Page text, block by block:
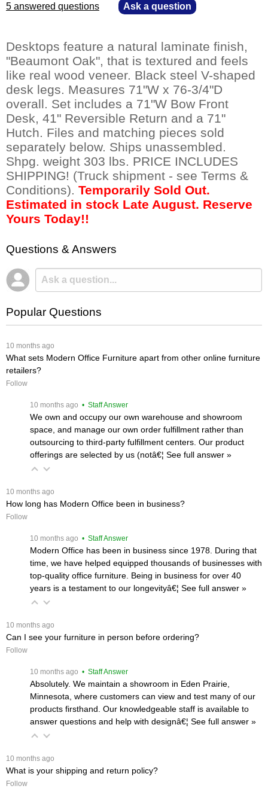
5 answered questions Ask a question
Desktops feature a natural laminate finish,
"Beaumont Oak", that is textured and feels
like real wood veneer. Black steel V-shaped
desk legs. Measures 71"W x 76-3/4"D
overall. Set includes a 71"W Bow Front
Desk, 41" Reversible Return and a 71"
Hutch. Files and matching pieces sold
separately below. Ships unassembled.
Shpg. weight 303 lbs. PRICE INCLUDES
SHIPPING! (Truck shipment - see Terms &
Conditions). Temporarily Sold Out.
Estimated in stock Late August. Reserve
Yours Today!!
Questions & Answers
Popular Questions
10 months ago
What sets Modern Office Furniture apart from other online furniture
retailers?
Follow
10 months ago • Staff Answer
We own and occupy our own warehouse and showroom
space, and manage our own order fulfillment rather than
outsourcing to third-party fulfillment centers. Our product
offerings are selected by us (notâ€¦ See full answer »
10 months ago
How long has Modern Office been in business?
Follow
10 months ago • Staff Answer
Modern Office has been in business since 1978. During that
time, we have helped equipped thousands of businesses with
top-quality office furniture. Being in business for over 40
years is a testament to our longevityâ€¦ See full answer »
10 months ago
Can I see your furniture in person before ordering?
Follow
10 months ago • Staff Answer
Absolutely. We maintain a showroom in Eden Prairie,
Minnesota, where customers can view and test many of our
products firsthand. Our knowledgeable staff is available to
answer questions and help with designâ€¦ See full answer »
10 months ago
What is your shipping and return policy?
Follow